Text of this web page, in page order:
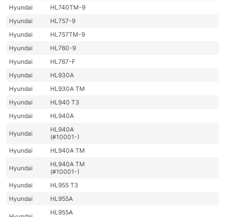
Hyundai
HL740TM-9
Hyundai
HL757-9
Hyundai
HL757TM-9
Hyundai
HL760-9
Hyundai
HL767-F
Hyundai
HL930A
Hyundai
HL930A TM
Hyundai
HL940 T3
Hyundai
HL940A
Hyundai
HL940A
(#10001-)
Hyundai
HL940A TM
Hyundai
HL940A TM
(#10001-)
Hyundai
HL955 T3
Hyundai
HL955A
HL955A